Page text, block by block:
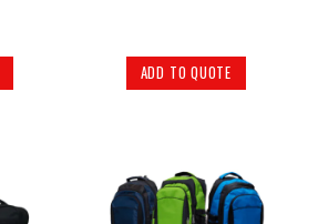
ADD TO QUOTE